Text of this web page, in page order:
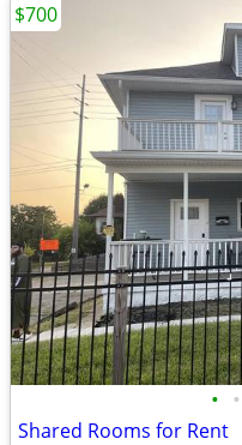
• •
Shared Rooms for Rent
$700